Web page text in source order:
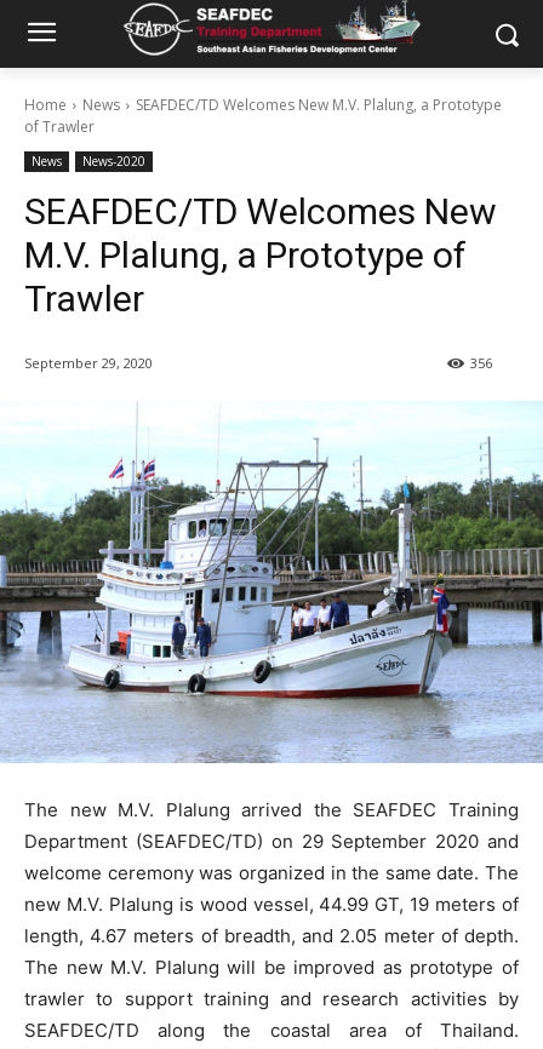
Home News
SEAFDEC/TD Welcomes New M.V. Plalung, a Prototype
of Trawler
News News-2020
SEAFDEC/TD Welcomes New
M.V. Plalung, a Prototype of
Trawler
September 29, 2020 356
The new M.V. Plalung arrived the SEAFDEC Training
Department (SEAFDEC/TD) on 29 September 2020 and
welcome ceremony was organized in the same date. The
new M.V. Plalung is wood vessel, 44.99 GT, 19 meters of
length, 4.67 meters of breadth, and 2.05 meter of depth.
The new M.V. Plalung will be improved as prototype of
trawler to support training and research activities by
SEAFDEC/TD along the coastal area of Thailand.